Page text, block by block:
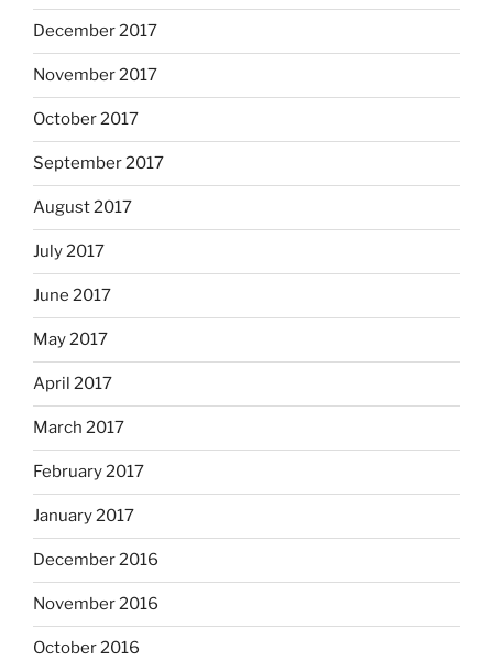
December 2017
November 2017
October 2017
September 2017
August 2017
July 2017
June 2017
May 2017
April 2017
March 2017
February 2017
January 2017
December 2016
November 2016
October 2016